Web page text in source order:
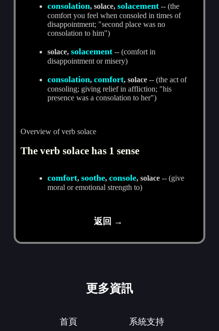
consolation, solace,solacement -- (the
comfort you feel when consoled in times of
disappointment; "second place was no
consolation to him")
solace,solacement -- (comfort in
disappointment or misery)
consolation,comfort, solace -- (the act of
consoling; giving relief in affliction; "his
presence was a consolation to her")
Overview of verb solace
The verb solace has 1 sense
comfort,soothe,console, solace -- (give
moral or emotional strength to)
返回 →
更多資訊
首頁 系統支持